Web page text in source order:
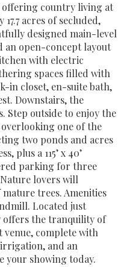
offering country living at
acres of secluded,
designed main-level
an open-concept layout
with electric
spaces filled with
in closet, en-suite bath,
Downstairs, the
Step outside to enjoy the
one of the
two ponds and acres
plus a 115’ x 40’
parking for three
lovers will
trees. Amenities
Located just
offers the tranquility of
complete with
and an
your showing today.